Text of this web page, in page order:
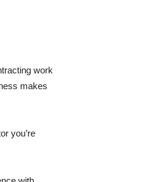
work
makes
you’re